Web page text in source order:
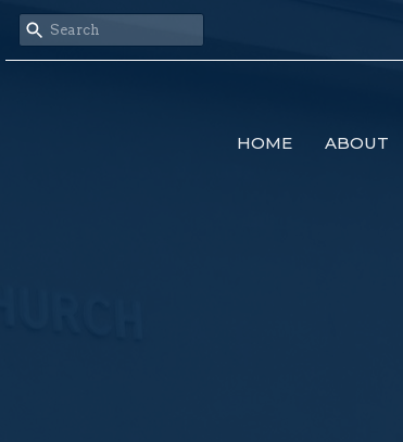
HOME ABOUT